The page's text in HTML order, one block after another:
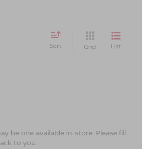
Sort Grid List
be one available in-store. Please fill
to you.